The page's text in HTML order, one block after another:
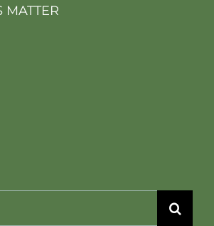
MATTER